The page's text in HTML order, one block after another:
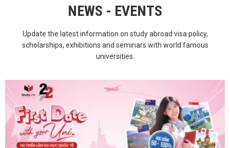
NEWS - EVENTS
Update the latest information on study abroad visa policy,
scholarships, exhibitions and seminars with world famous
universities.